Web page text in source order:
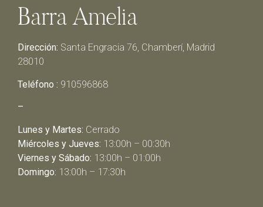
Barra Amelia
Dirección: Santa Engracia 76, Chamberí, Madrid
28010
Teléfono : 910596868
–
Lunes y Martes: Cerrado
Miércoles y Jueves: 13:00h – 00:30h
Viernes y Sábado: 13:00h – 01:00h
Domingo: 13:00h – 17:30h